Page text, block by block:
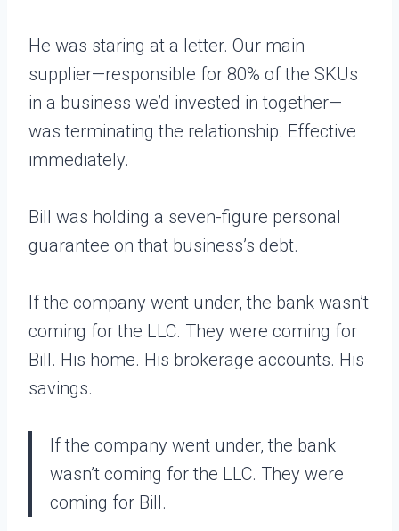
He was staring at a letter. Our main
supplier—responsible for 80% of the SKUs
in a business we’d invested in together—
was terminating the relationship. Effective
immediately.
Bill was holding a seven-figure personal
guarantee on that business’s debt.
If the company went under, the bank wasn’t
coming for the LLC. They were coming for
Bill. His home. His brokerage accounts. His
savings.
If the company went under, the bank
wasn’t coming for the LLC. They were
coming for Bill.